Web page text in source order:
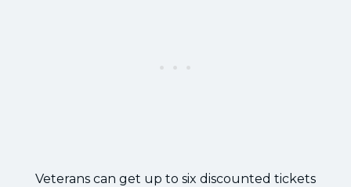
Veterans can get up to six discounted tickets